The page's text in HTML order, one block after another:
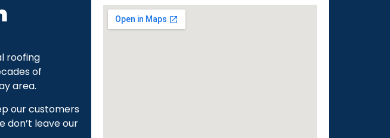
roofing
of
area.
our customers
don’t leave our